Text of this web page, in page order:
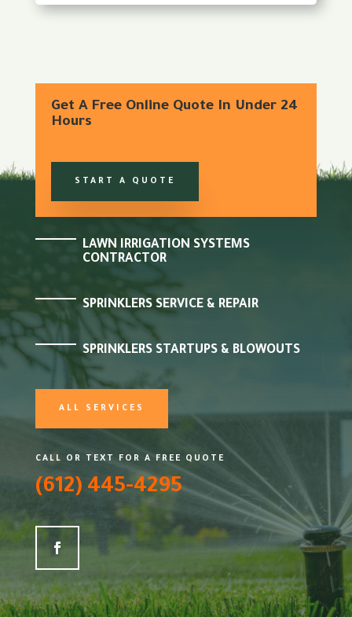
Get A Free Online Quote In Under 24
Hours
START A QUOTE
LAWN IRRIGATION SYSTEMS
CONTRACTOR
SPRINKLERS SERVICE & REPAIR
SPRINKLERS STARTUPS & BLOWOUTS
ALL SERVICES
CALL OR TEXT FOR A FREE QUOTE
(612) 445-4295